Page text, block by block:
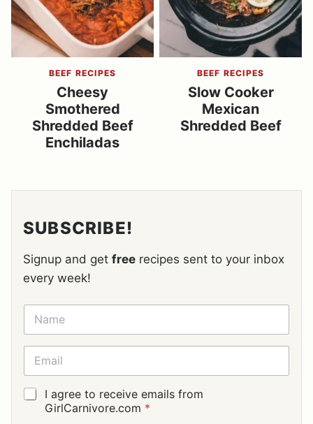
BEEF RECIPES
Cheesy
Smothered
Shredded Beef
Enchiladas
BEEF RECIPES
Slow Cooker
Mexican
Shredded Beef
SUBSCRIBE!
Signup and get free recipes sent to your inbox
every week!
N
M
E
E
A
I
L
G
I agree to receive emails from
GirlCarnivore.com *